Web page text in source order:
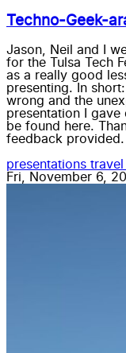
Techno-Geek-
Jason, Neil and I
for the Tulsa Tech
as a really good
presenting. In
wrong and the
presentation I gave
be found here.
feedback provided.
presentations travel
Fri, November 6,